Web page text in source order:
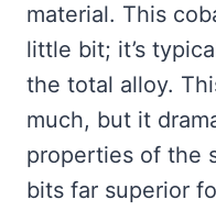
material. This
little bit; it’s
the total alloy.
much, but it
properties of the
bits far superior